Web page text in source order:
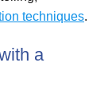
techniques.
a